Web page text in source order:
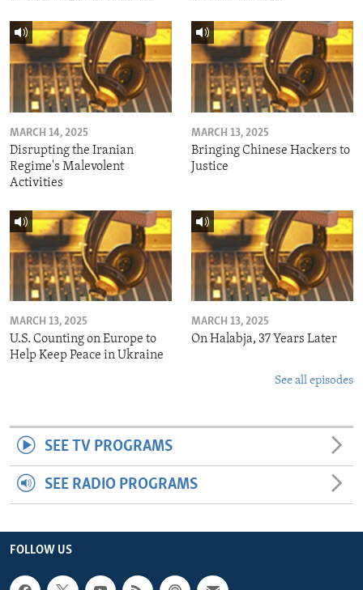
MARCH 14, 2025
Disrupting the Iranian
Regime's Malevolent
Activities
MARCH 13, 2025
Bringing Chinese Hackers to
Justice
MARCH 13, 2025
U.S. Counting on Europe to
Help Keep Peace in Ukraine
MARCH 13, 2025
On Halabja, 37 Years Later
See all episodes
SEE TV PROGRAMS
SEE RADIO PROGRAMS
FOLLOW US